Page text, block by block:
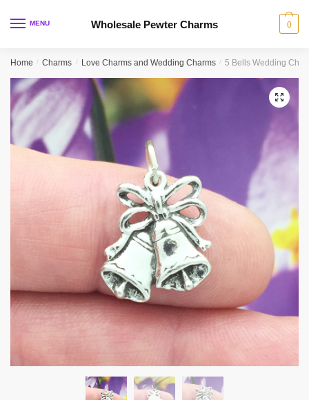
MENU Wholesale Pewter Charms 0
Home / Charms / Love Charms and Wedding Charms / 5 Bells Wedding
🔍